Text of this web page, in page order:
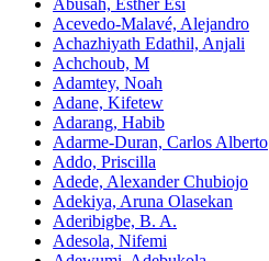
Abusah, Esther Esi
Acevedo-Malavé, Alejandro
Achazhiyath Edathil, Anjali
Achchoub, M
Adamtey, Noah
Adane, Kifetew
Adarang, Habib
Adarme-Duran, Carlos Alberto
Addo, Priscilla
Adede, Alexander Chubiojo
Adekiya, Aruna Olasekan
Aderibigbe, B. A.
Adesola, Nifemi